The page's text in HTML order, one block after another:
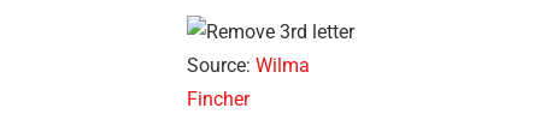
Source: Wilma
Fincher